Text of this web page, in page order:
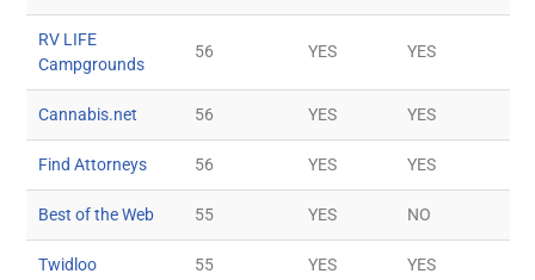
RV LIFE
Campgrounds
56 YES YES
Cannabis.net 56 YES YES
Find Attorneys 56 YES YES
Best of the Web 55 YES NO
Twidloo 55 YES YES